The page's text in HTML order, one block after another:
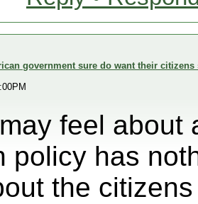
government sure do want their
feel about
policy has
the